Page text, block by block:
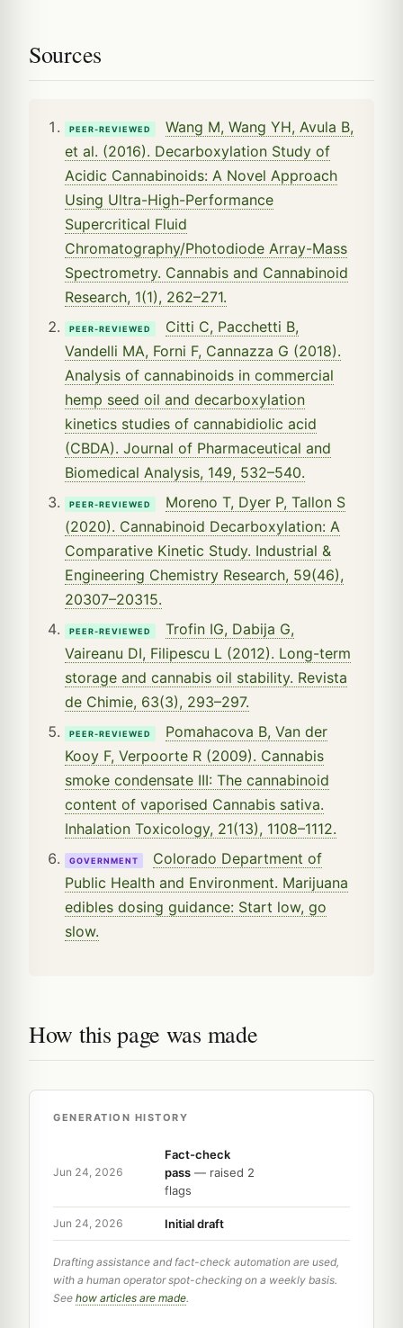
Sources
PEER-REVIEWED
Wang M, Wang YH, Avula B,
et al. (2016). Decarboxylation Study of
Acidic Cannabinoids: A Novel Approach
Using Ultra-High-Performance
Supercritical Fluid
Chromatography/Photodiode Array-Mass
Spectrometry. Cannabis and Cannabinoid
Research, 1(1), 262–271.
PEER-REVIEWED
Citti C, Pacchetti B,
Vandelli MA, Forni F, Cannazza G (2018).
Analysis of cannabinoids in commercial
hemp seed oil and decarboxylation
kinetics studies of cannabidiolic acid
(CBDA). Journal of Pharmaceutical and
Biomedical Analysis, 149, 532–540.
PEER-REVIEWED
Moreno T, Dyer P, Tallon S
(2020). Cannabinoid Decarboxylation: A
Comparative Kinetic Study. Industrial &
Engineering Chemistry Research, 59(46),
20307–20315.
PEER-REVIEWED
Trofin IG, Dabija G,
Vaireanu DI, Filipescu L (2012). Long-term
storage and cannabis oil stability. Revista
de Chimie, 63(3), 293–297.
PEER-REVIEWED
Pomahacova B, Van der
Kooy F, Verpoorte R (2009). Cannabis
smoke condensate III: The cannabinoid
content of vaporised Cannabis sativa.
Inhalation Toxicology, 21(13), 1108–1112.
GOVERNMENT
Colorado Department of
Public Health and Environment. Marijuana
edibles dosing guidance: Start low, go
slow.
How this page was made
GENERATION HISTORY
Jun 24, 2026
Fact-check
pass — raised 2
flags
Jun 24, 2026 Initial draft
Drafting assistance and fact-check automation are used,
with a human operator spot-checking on a weekly basis.
See how articles are made.